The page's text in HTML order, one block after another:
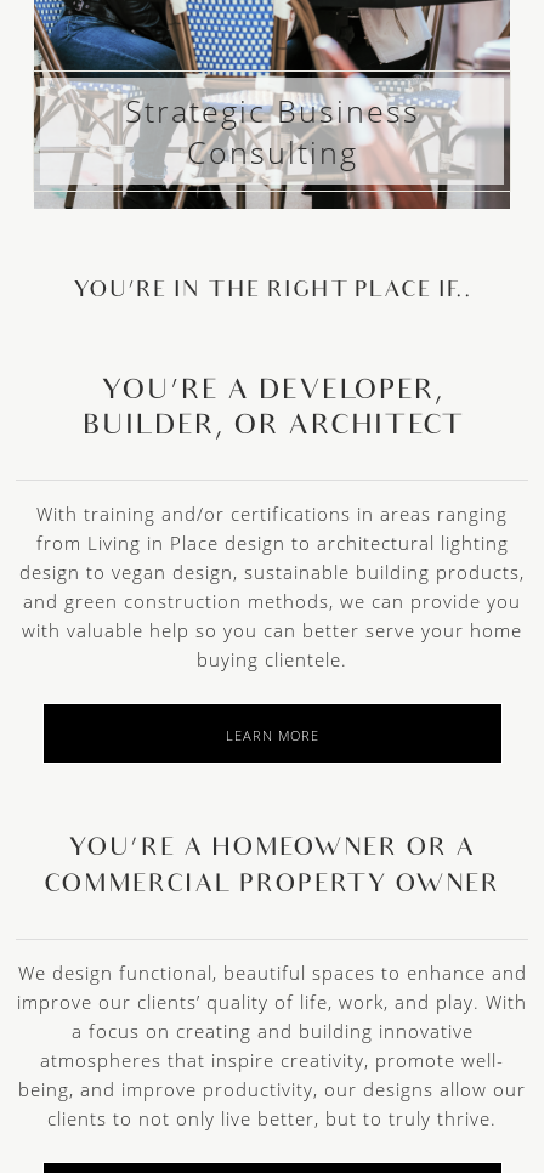
Strategic Business
Consulting
YOU’RE IN THE RIGHT PLACE IF..
YOU’RE A DEVELOPER,
BUILDER, OR ARCHITECT
With training and/or certifications in areas ranging
from Living in Place design to architectural lighting
design to vegan design, sustainable building products,
and green construction methods, we can provide you
with valuable help so you can better serve your home
buying clientele.
LEARN MORE
YOU’RE A HOMEOWNER OR A
COMMERCIAL PROPERTY OWNER
We design functional, beautiful spaces to enhance and
improve our clients’ quality of life, work, and play. With
a focus on creating and building innovative
atmospheres that inspire creativity, promote well-
being, and improve productivity, our designs allow our
clients to not only live better, but to truly thrive.